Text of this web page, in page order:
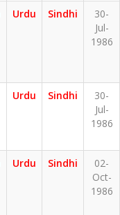
Urdu Sindhi
30-
Jul-
1986
Urdu Sindhi
30-
Jul-
1986
Urdu Sindhi
02-
Oct-
1986